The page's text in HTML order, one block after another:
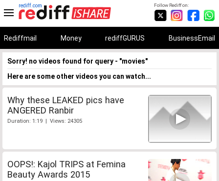
Follow Rediff on:
rediff.com
Rediffmail Money rediffGURUS BusinessEmail
Sorry! no videos found for query - "movies"
Here are some other videos you can watch...
Why these LEAKED pics have
ANGERED Ranbir
Duration: 1:19 | Views: 24305
OOPS!: Kajol TRIPS at Femina
Beauty Awards 2015